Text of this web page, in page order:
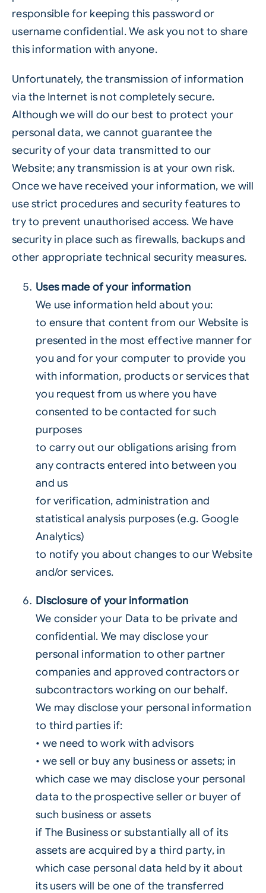
responsible for keeping this password or
username confidential. We ask you not to share
this information with anyone.
Unfortunately, the transmission of information
via the Internet is not completely secure.
Although we will do our best to protect your
personal data, we cannot guarantee the
security of your data transmitted to our
Website; any transmission is at your own risk.
Once we have received your information, we will
use strict procedures and security features to
try to prevent unauthorised access. We have
security in place such as firewalls, backups and
other appropriate technical security measures.
Uses made of your information
We use information held about you:
to ensure that content from our Website is
presented in the most effective manner for
you and for your computer to provide you
with information, products or services that
you request from us where you have
consented to be contacted for such
purposes
to carry out our obligations arising from
any contracts entered into between you
and us
for verification, administration and
statistical analysis purposes (e.g. Google
Analytics)
to notify you about changes to our Website
and/or services.
Disclosure of your information
We consider your Data to be private and
confidential. We may disclose your
personal information to other partner
companies and approved contractors or
subcontractors working on our behalf.
We may disclose your personal information
to third parties if:
• we need to work with advisors
• we sell or buy any business or assets; in
which case we may disclose your personal
data to the prospective seller or buyer of
such business or assets
if The Business or substantially all of its
assets are acquired by a third party, in
which case personal data held by it about
its users will be one of the transferred